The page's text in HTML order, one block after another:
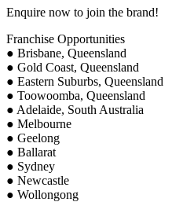
Enquire now to join the brand!
Franchise Opportunities
● Brisbane, Queensland
● Gold Coast, Queensland
● Eastern Suburbs, Queensland
● Toowoomba, Queensland
● Adelaide, South Australia
● Melbourne
● Geelong
● Ballarat
● Sydney
● Newcastle
● Wollongong